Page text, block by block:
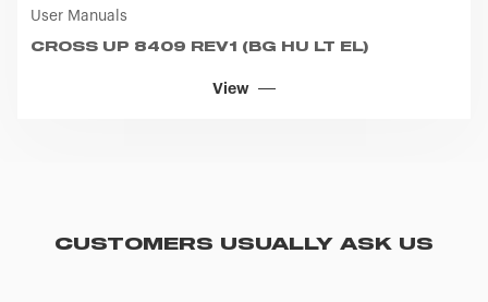
User Manuals
CROSS UP 8409 REV1 (BG HU LT EL)
View
CUSTOMERS USUALLY ASK US